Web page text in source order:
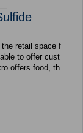
retail space f
to offer cust
offers food, th